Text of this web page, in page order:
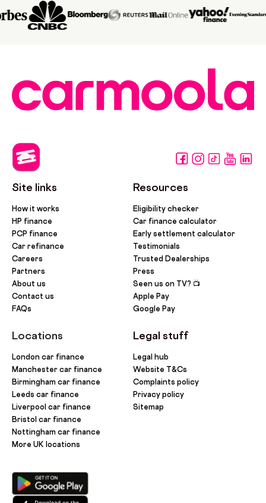
Site links
How it works
HP finance
PCP finance
Car refinance
Careers
Partners
About us
Contact us
FAQs
Locations
London car finance
Manchester car finance
Birmingham car finance
Leeds car finance
Liverpool car finance
Bristol car finance
Nottingham car finance
More UK locations
Resources
Eligibility checker
Car finance calculator
Early settlement calculator
Testimonials
Trusted Dealerships
Press
Seen us on TV? 📺
Apple Pay
Google Pay
Legal stuff
Legal hub
Website T&Cs
Complaints policy
Privacy policy
Sitemap